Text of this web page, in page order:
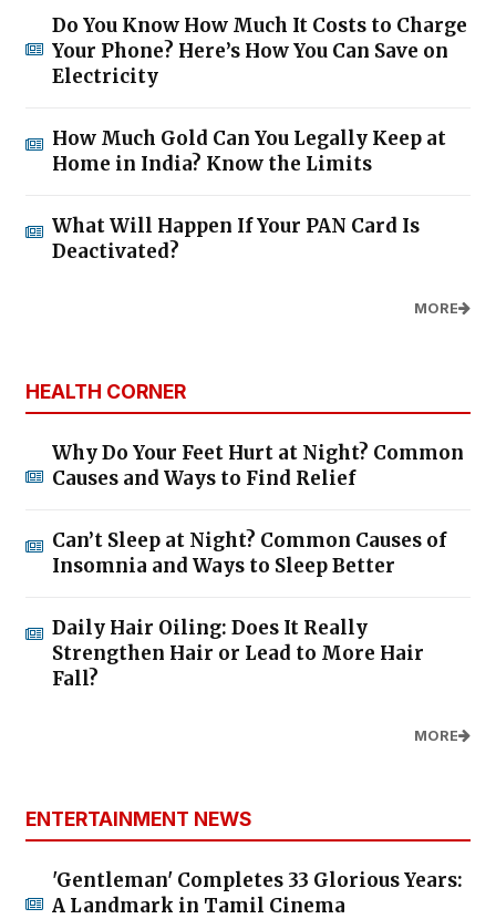
Do You Know How Much It Costs to Charge
Your Phone? Here’s How You Can Save on
Electricity
How Much Gold Can You Legally Keep at
Home in India? Know the Limits
What Will Happen If Your PAN Card Is
Deactivated?
MORE
HEALTH CORNER
Why Do Your Feet Hurt at Night? Common
Causes and Ways to Find Relief
Can’t Sleep at Night? Common Causes of
Insomnia and Ways to Sleep Better
Daily Hair Oiling: Does It Really
Strengthen Hair or Lead to More Hair
Fall?
MORE
ENTERTAINMENT NEWS
'Gentleman' Completes 33 Glorious Years:
A Landmark in Tamil Cinema